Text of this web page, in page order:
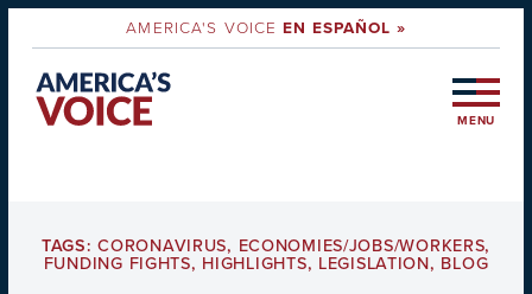
AMERICA'S VOICEEN ESPAÑOL »
MENU
TAGS:CORONAVIRUS, ECONOMIES/JOBS/WORKERS,
FUNDING FIGHTS, HIGHLIGHTS, LEGISLATION, BLOG